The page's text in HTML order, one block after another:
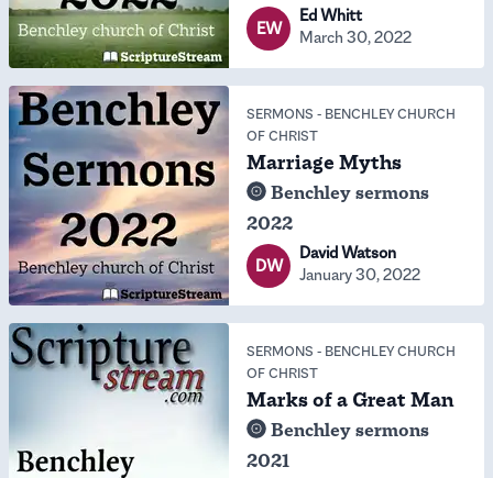
EW
Ed Whitt
March 30, 2022
SERMONS - BENCHLEY CHURCH
OF CHRIST
Marriage Myths
Benchley sermons
2022
DW
David Watson
January 30, 2022
SERMONS - BENCHLEY CHURCH
OF CHRIST
Marks of a Great Man
Benchley sermons
2021